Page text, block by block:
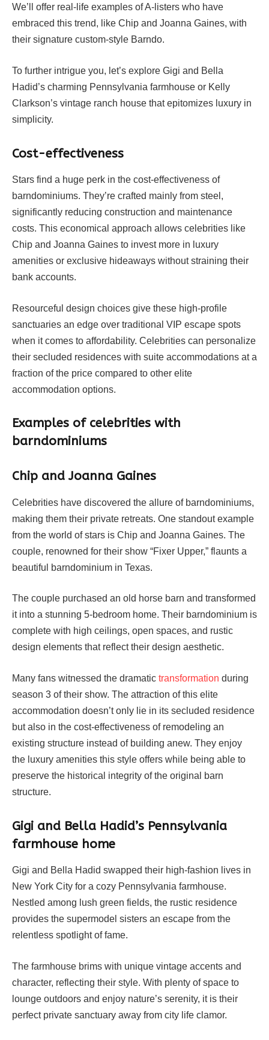
We’ll offer real-life examples of A-listers who have
embraced this trend, like Chip and Joanna Gaines, with
their signature custom-style Barndo.
To further intrigue you, let’s explore Gigi and Bella
Hadid’s charming Pennsylvania farmhouse or Kelly
Clarkson’s vintage ranch house that epitomizes luxury in
simplicity.
Cost-effectiveness
Stars find a huge perk in the cost-effectiveness of
barndominiums. They’re crafted mainly from steel,
significantly reducing construction and maintenance
costs. This economical approach allows celebrities like
Chip and Joanna Gaines to invest more in luxury
amenities or exclusive hideaways without straining their
bank accounts.
Resourceful design choices give these high-profile
sanctuaries an edge over traditional VIP escape spots
when it comes to affordability. Celebrities can personalize
their secluded residences with suite accommodations at a
fraction of the price compared to other elite
accommodation options.
Examples of celebrities with
barndominiums
Chip and Joanna Gaines
Celebrities have discovered the allure of barndominiums,
making them their private retreats. One standout example
from the world of stars is Chip and Joanna Gaines. The
couple, renowned for their show “Fixer Upper,” flaunts a
beautiful barndominium in Texas.
The couple purchased an old horse barn and transformed
it into a stunning 5-bedroom home. Their barndominium is
complete with high ceilings, open spaces, and rustic
design elements that reflect their design aesthetic.
Many fans witnessed the dramatic transformation during
season 3 of their show. The attraction of this elite
accommodation doesn’t only lie in its secluded residence
but also in the cost-effectiveness of remodeling an
existing structure instead of building anew. They enjoy
the luxury amenities this style offers while being able to
preserve the historical integrity of the original barn
structure.
Gigi and Bella Hadid’s Pennsylvania
farmhouse home
Gigi and Bella Hadid swapped their high-fashion lives in
New York City for a cozy Pennsylvania farmhouse.
Nestled among lush green fields, the rustic residence
provides the supermodel sisters an escape from the
relentless spotlight of fame.
The farmhouse brims with unique vintage accents and
character, reflecting their style. With plenty of space to
lounge outdoors and enjoy nature’s serenity, it is their
perfect private sanctuary away from city life clamor.